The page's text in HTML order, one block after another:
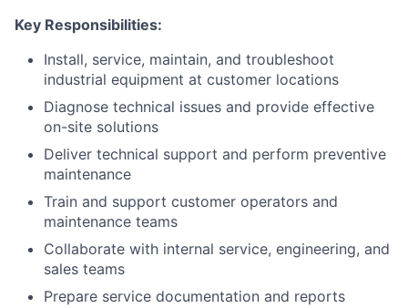
Key Responsibilities:
Install, service, maintain, and troubleshoot
industrial equipment at customer locations
Diagnose technical issues and provide effective
on-site solutions
Deliver technical support and perform preventive
maintenance
Train and support customer operators and
maintenance teams
Collaborate with internal service, engineering, and
sales teams
Prepare service documentation and reports